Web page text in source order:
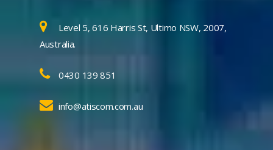
Level 5, 616 Harris St, Ultimo NSW, 2007,
Australia.
0430 139 851
info@atiscom.com.au